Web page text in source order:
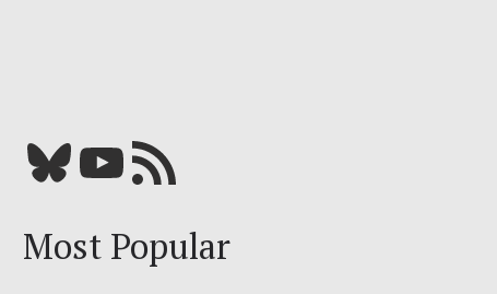
Bluesky YouTube Our RSS feed
Most Popular